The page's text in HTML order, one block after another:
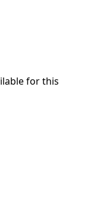
for this